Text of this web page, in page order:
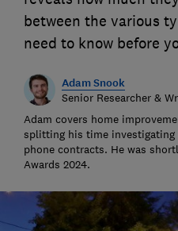
between the various
need to know before
Adam Snook
Senior Researcher &
Adam covers home
splitting his time
phone contracts. He was
Awards 2024.